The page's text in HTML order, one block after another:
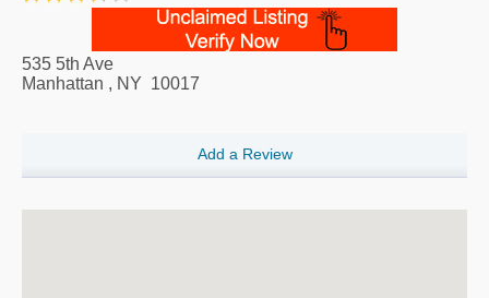
535 5th Ave
Manhattan , NY 10017
Add a Review